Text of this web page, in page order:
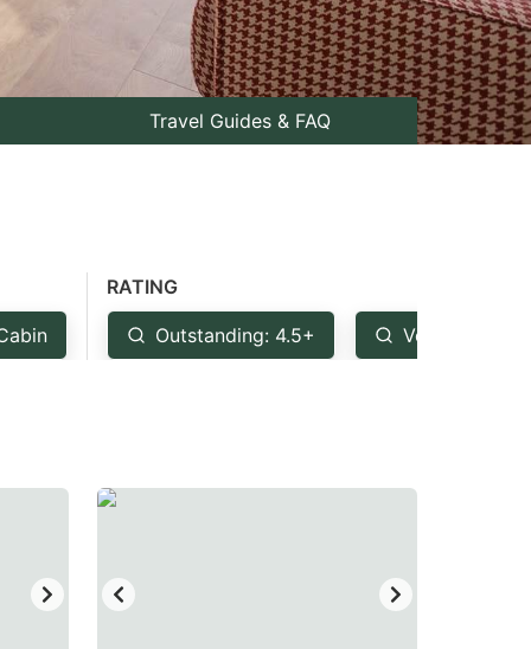
Travel Guides & FAQ
RATING
Outstanding: 4.5+ Very Good: